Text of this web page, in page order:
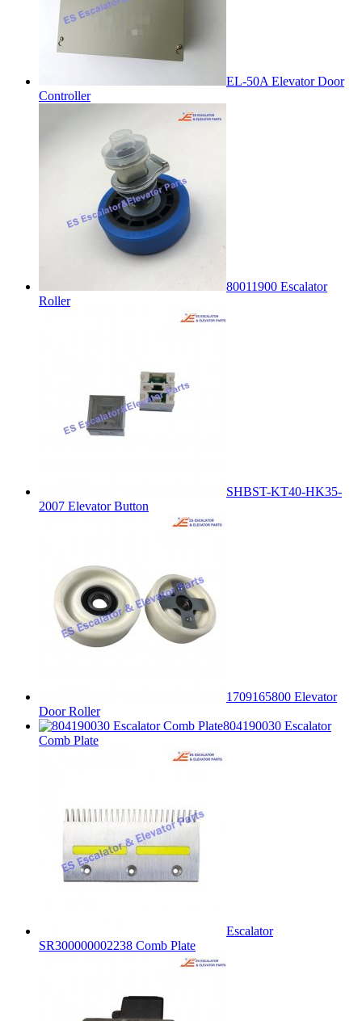
EL-50A Elevator Door
Controller
80011900 Escalator
Roller
SHBST-KT40-HK35-
2007 Elevator Button
1709165800 Elevator
Door Roller
804190030 Escalator
Comb Plate
Escalator
SR300000002238 Comb Plate